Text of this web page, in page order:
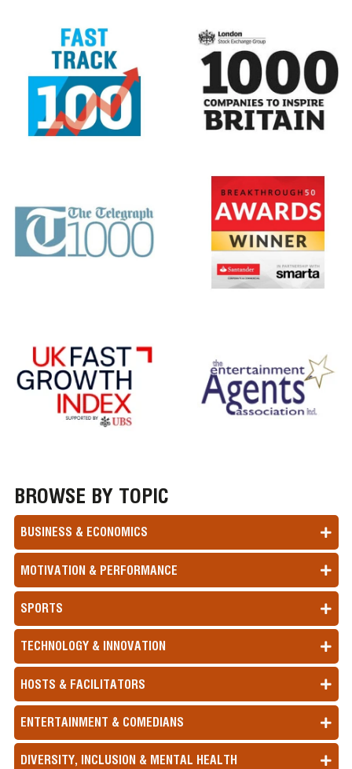
BROWSE BY TOPIC
BUSINESS & ECONOMICS
MOTIVATION & PERFORMANCE
SPORTS
TECHNOLOGY & INNOVATION
HOSTS & FACILITATORS
ENTERTAINMENT & COMEDIANS
DIVERSITY, INCLUSION & MENTAL HEALTH